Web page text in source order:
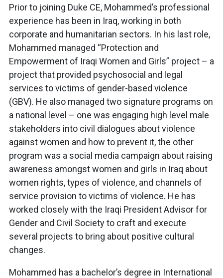
Prior to joining Duke CE, Mohammed’s professional
experience has been in Iraq, working in both
corporate and humanitarian sectors. In his last role,
Mohammed managed “Protection and
Empowerment of Iraqi Women and Girls” project – a
project that provided psychosocial and legal
services to victims of gender-based violence
(GBV). He also managed two signature programs on
a national level – one was engaging high level male
stakeholders into civil dialogues about violence
against women and how to prevent it, the other
program was a social media campaign about raising
awareness amongst women and girls in Iraq about
women rights, types of violence, and channels of
service provision to victims of violence. He has
worked closely with the Iraqi President Advisor for
Gender and Civil Society to craft and execute
several projects to bring about positive cultural
changes.
Mohammed has a bachelor’s degree in International